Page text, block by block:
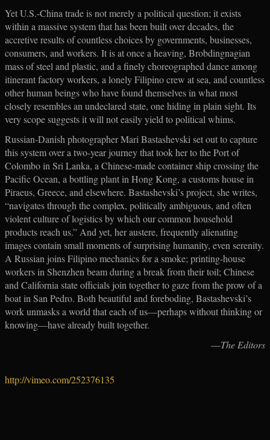
Yet U.S.-China trade is not merely a political question; it exists
within a massive system that has been built over decades, the
accretive results of countless choices by governments, businesses,
consumers, and workers. It is at once a heaving, Brobdingnagian
mass of steel and plastic, and a finely choreographed dance among
itinerant factory workers, a lonely Filipino crew at sea, and countless
other human beings who have found themselves in what most
closely resembles an undeclared state, one hiding in plain sight. Its
very scope suggests it will not easily yield to political whims.
Russian-Danish photographer Mari Bastashevski set out to capture
this system over a two-year journey that took her to the Port of
Colombo in Sri Lanka, a Chinese-made container ship crossing the
Pacific Ocean, a bottling plant in Hong Kong, a customs house in
Piraeus, Greece, and elsewhere. Bastashevski’s project, she writes,
“navigates through the complex, politically ambiguous, and often
violent culture of logistics by which our common household
products reach us.” And yet, her austere, frequently alienating
images contain small moments of surprising humanity, even serenity.
A Russian joins Filipino mechanics for a smoke; printing-house
workers in Shenzhen beam during a break from their toil; Chinese
and California state officials join together to gaze from the prow of a
boat in San Pedro. Both beautiful and foreboding, Bastashevski’s
work unmasks a world that each of us—perhaps without thinking or
knowing—have already built together.
—The Editors
http://vimeo.com/252376135